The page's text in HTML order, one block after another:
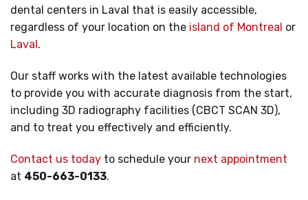
dental centers in Laval that is easily accessible,
regardless of your location on the island of Montreal or
Laval.
Our staff works with the latest available technologies
to provide you with accurate diagnosis from the start,
including 3D radiography facilities (CBCT SCAN 3D),
and to treat you effectively and efficiently.
Contact us today to schedule your next appointment
at 450-663-0133.